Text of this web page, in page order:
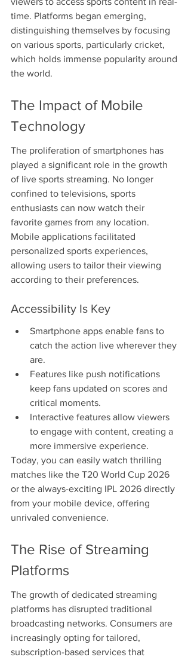
time. Platforms began emerging,
distinguishing themselves by focusing
on various sports, particularly cricket,
which holds immense popularity around
the world.
The Impact of Mobile
Technology
The proliferation of smartphones has
played a significant role in the growth
of live sports streaming. No longer
confined to televisions, sports
enthusiasts can now watch their
favorite games from any location.
Mobile applications facilitated
personalized sports experiences,
allowing users to tailor their viewing
according to their preferences.
Accessibility Is Key
Smartphone apps enable fans to
catch the action live wherever they
are.
Features like push notifications
keep fans updated on scores and
critical moments.
Interactive features allow viewers
to engage with content, creating a
more immersive experience.
Today, you can easily watch thrilling
matches like the T20 World Cup 2026
or the always-exciting IPL 2026 directly
from your mobile device, offering
unrivaled convenience.
The Rise of Streaming
Platforms
The growth of dedicated streaming
platforms has disrupted traditional
broadcasting networks. Consumers are
increasingly opting for tailored,
subscription-based services that